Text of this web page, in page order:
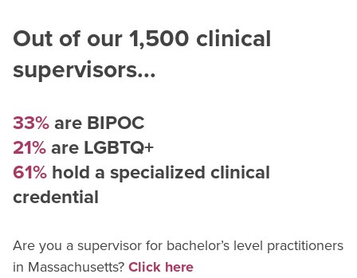
Out of our1,500 clinical
supervisors...
33%are BIPOC
21%are LGBTQ+
61%hold a specialized clinical
credential
Are you a supervisor for bachelor’s level practitioners
in Massachusetts?Click here